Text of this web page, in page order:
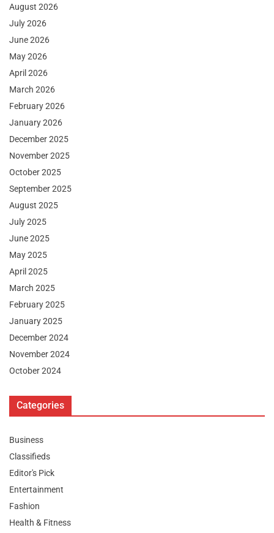
August 2026
July 2026
June 2026
May 2026
April 2026
March 2026
February 2026
January 2026
December 2025
November 2025
October 2025
September 2025
August 2025
July 2025
June 2025
May 2025
April 2025
March 2025
February 2025
January 2025
December 2024
November 2024
October 2024
Categories
Business
Classifieds
Editor's Pick
Entertainment
Fashion
Health & Fitness